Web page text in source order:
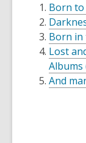
Born to
Born in
Lost
Albums
And